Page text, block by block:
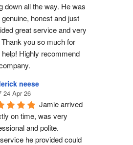
down all the way. He was
honest and just
great service and very
you so much for
Highly recommend
neese
24 Apr 26
Jamie arrived
on time, was very
and polite.
he provided could